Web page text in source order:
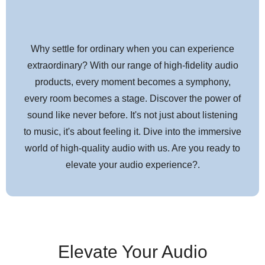
Why settle for ordinary when you can experience
extraordinary? With our range of high-fidelity audio
products, every moment becomes a symphony,
every room becomes a stage. Discover the power of
sound like never before. It's not just about listening
to music, it's about feeling it. Dive into the immersive
world of high-quality audio with us. Are you ready to
elevate your audio experience?.
Elevate Your Audio